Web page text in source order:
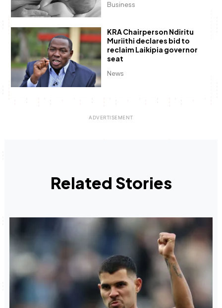
Business
News
KRA Chairperson Ndiritu
Muriithi declares bid to
reclaim Laikipia governor
seat
Related Stories